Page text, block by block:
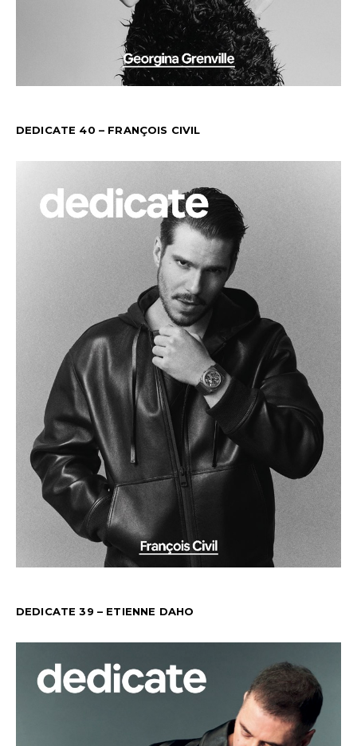
DEDICATE 40 – FRANÇOIS CIVIL
DEDICATE 39 – ETIENNE DAHO